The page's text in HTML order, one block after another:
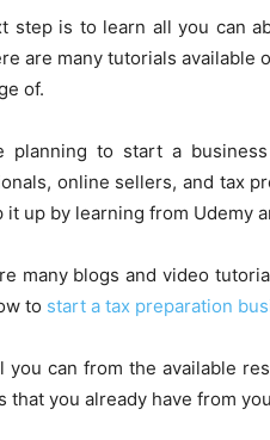
step is to learn all you can
are many tutorials available
of.
planning to start a
online sellers, and tax
it up by learning from Udemy
many blogs and video
to start a tax preparation
you can from the available
that you already have from